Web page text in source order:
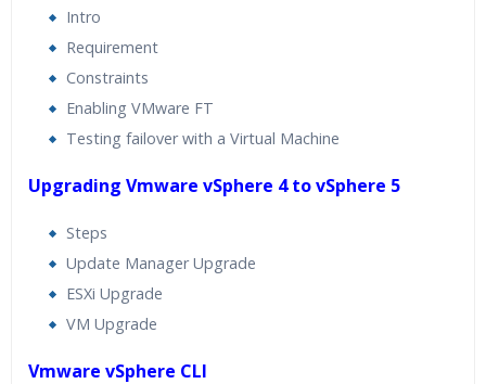
Intro
Requirement
Constraints
Enabling VMware FT
Testing failover with a Virtual Machine
Upgrading Vmware vSphere 4 to vSphere 5
Steps
Update Manager Upgrade
ESXi Upgrade
VM Upgrade
Vmware vSphere CLI